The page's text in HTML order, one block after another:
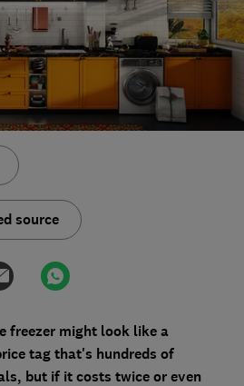
source
freezer might look like a
tag that's hundreds of
but if it costs twice or even